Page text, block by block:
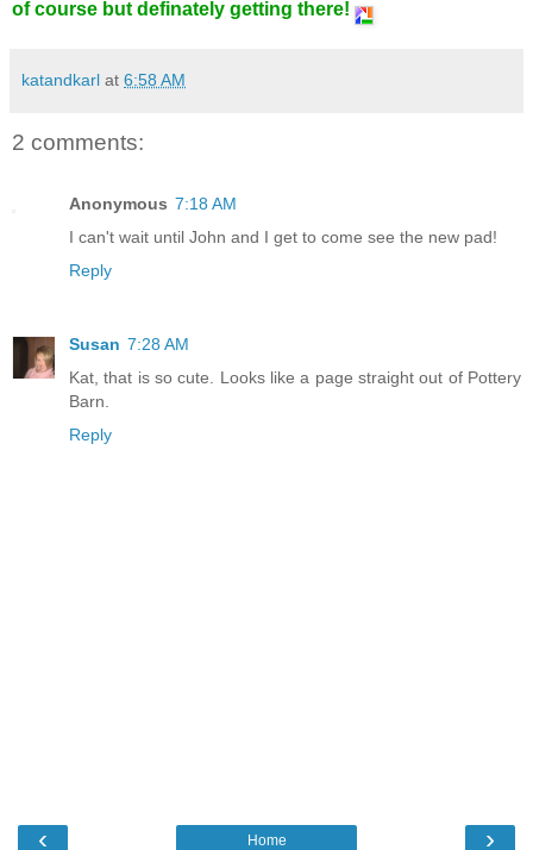
of course but definately getting there!
katandkarl at 6:58 AM
2 comments:
Anonymous 7:18 AM
I can't wait until John and I get to come see the new pad!
Reply
Susan 7:28 AM
Kat, that is so cute. Looks like a page straight out of Pottery
Barn.
Reply
‹ ›
Home